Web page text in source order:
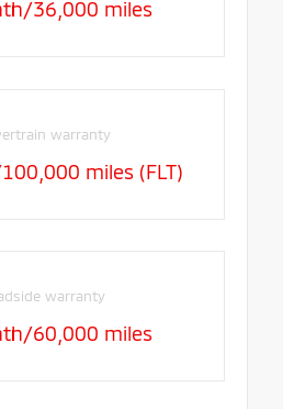
36,000 miles
warranty
miles (FLT)
warranty
60,000 miles